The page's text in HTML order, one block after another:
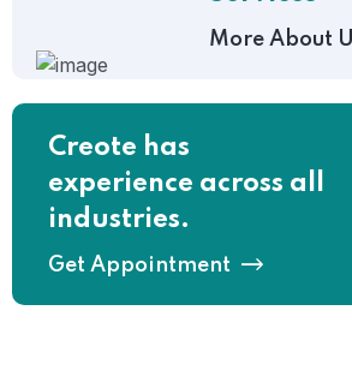
More About
Creote has
experience across all
industries.
Get Appointment